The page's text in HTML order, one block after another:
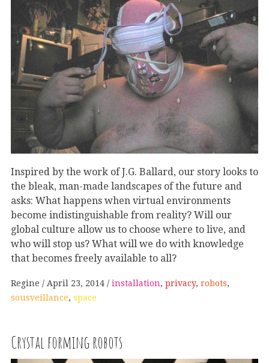
Inspired by the work of J.G. Ballard, our story looks to
the bleak, man-made landscapes of the future and
asks: What happens when virtual environments
become indistinguishable from reality? Will our
global culture allow us to choose where to live, and
who will stop us? What will we do with knowledge
that becomes freely available to all?
Regine April 23, 2014 installation, privacy, robots,
sousveillance, space
Crystal forming robots